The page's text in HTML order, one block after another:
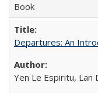
Book
Departures: An
Yen Le Espiritu, Lan